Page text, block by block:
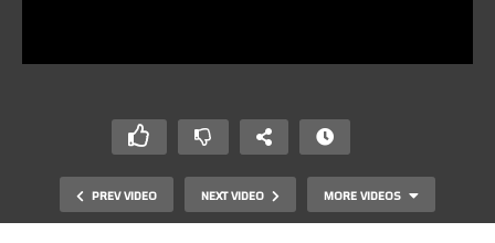
PREV VIDEO NEXT VIDEO MORE VIDEOS